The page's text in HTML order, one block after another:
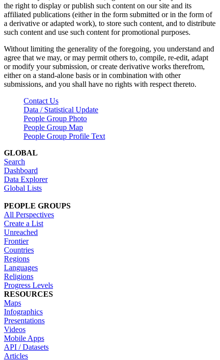
the right to display or publish such content on our site and its
affiliated publications (either in the form submitted or in the form of
a derivative or adapted work), to store such content, and to distribute
such content and use such content for promotional purposes.
Without limiting the generality of the foregoing, you understand and
agree that we may, or may permit others to, compile, re-edit, adapt
or modify your submission, or create derivative works therefrom,
either on a stand-alone basis or in combination with other
submissions, and you shall have no rights with respect thereto.
Contact Us
Data / Statistical Update
People Group Photo
People Group Map
People Group Profile Text
GLOBAL
Search
Dashboard
Data Explorer
Global Lists
PEOPLE GROUPS
All Perspectives
Create a List
Unreached
Frontier
Countries
Regions
Languages
Religions
Progress Levels
RESOURCES
Maps
Infographics
Presentations
Videos
Mobile Apps
API / Datasets
Articles